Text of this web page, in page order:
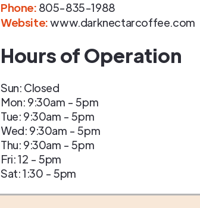
Phone: 805-835-1988
Website:www.darknectarcoffee.com
Hours of Operation
Sun: Closed
Mon: 9:30am - 5pm
Tue: 9:30am - 5pm
Wed: 9:30am - 5pm
Thu: 9:30am - 5pm
Fri: 12 - 5pm
Sat: 1:30 - 5pm